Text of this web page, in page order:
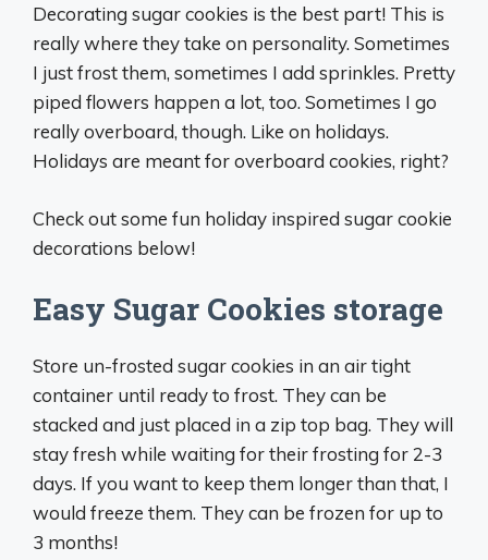
Decorating sugar cookies is the best part! This is
really where they take on personality. Sometimes
I just frost them, sometimes I add sprinkles. Pretty
piped flowers happen a lot, too. Sometimes I go
really overboard, though. Like on holidays.
Holidays are meant for overboard cookies, right?
Check out some fun holiday inspired sugar cookie
decorations below!
Easy Sugar Cookies storage
Store un-frosted sugar cookies in an air tight
container until ready to frost. They can be
stacked and just placed in a zip top bag. They will
stay fresh while waiting for their frosting for 2-3
days. If you want to keep them longer than that, I
would freeze them. They can be frozen for up to
3 months!